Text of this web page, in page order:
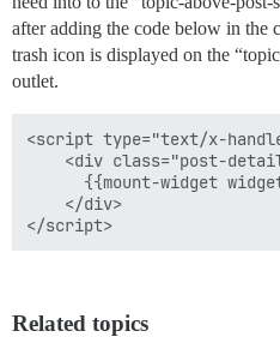
after adding the code below in the
trash icon is displayed on the
outlet.
<script type="text/x-
<div class="post-
{{mount-widget
    </div>
Related topics